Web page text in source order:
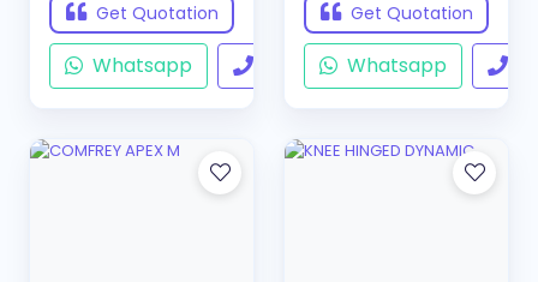
Get Quotation
Whatsapp
Get Quotation
Whatsapp